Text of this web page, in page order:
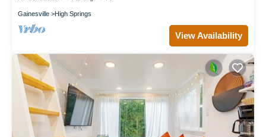
Gainesville High Springs
View Availability